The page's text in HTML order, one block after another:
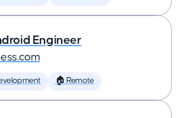
Engineer
🏠 Remote